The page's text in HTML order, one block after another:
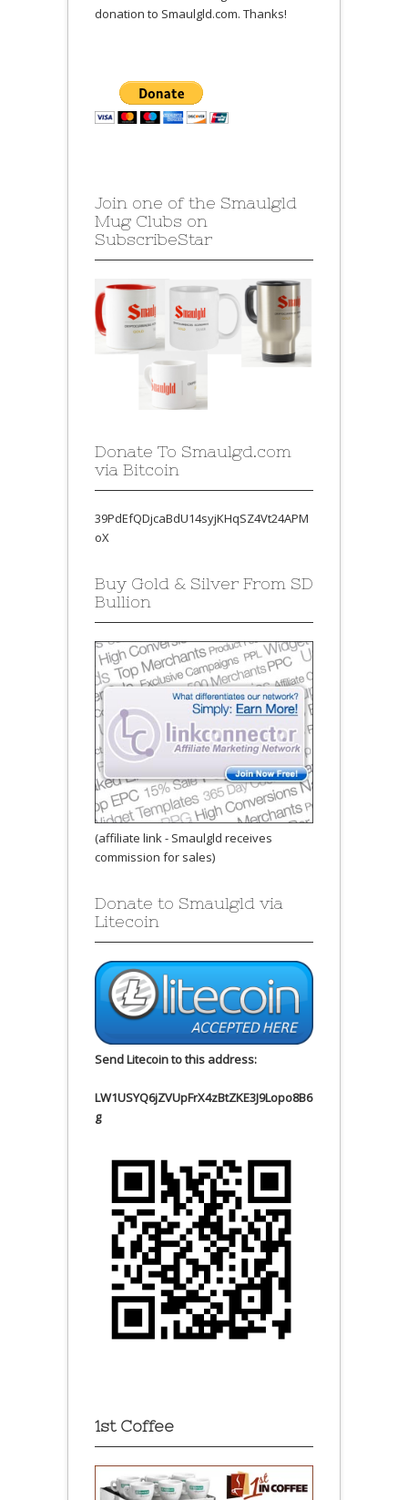
donation to Smaulgld.com. Thanks!
Join one of the Smaulgld
Mug Clubs on
SubscribeStar
Donate To Smaulgd.com
via Bitcoin
39PdEfQDjcaBdU14syjKHqSZ4Vt24APM
oX
Buy Gold & Silver From SD
Bullion
(affiliate link - Smaulgld receives
commission for sales)
Donate to Smaulgld via
Litecoin
Send Litecoin to this address:
LW1USYQ6jZVUpFrX4zBtZKE3J9Lopo8B6
g
1st Coffee